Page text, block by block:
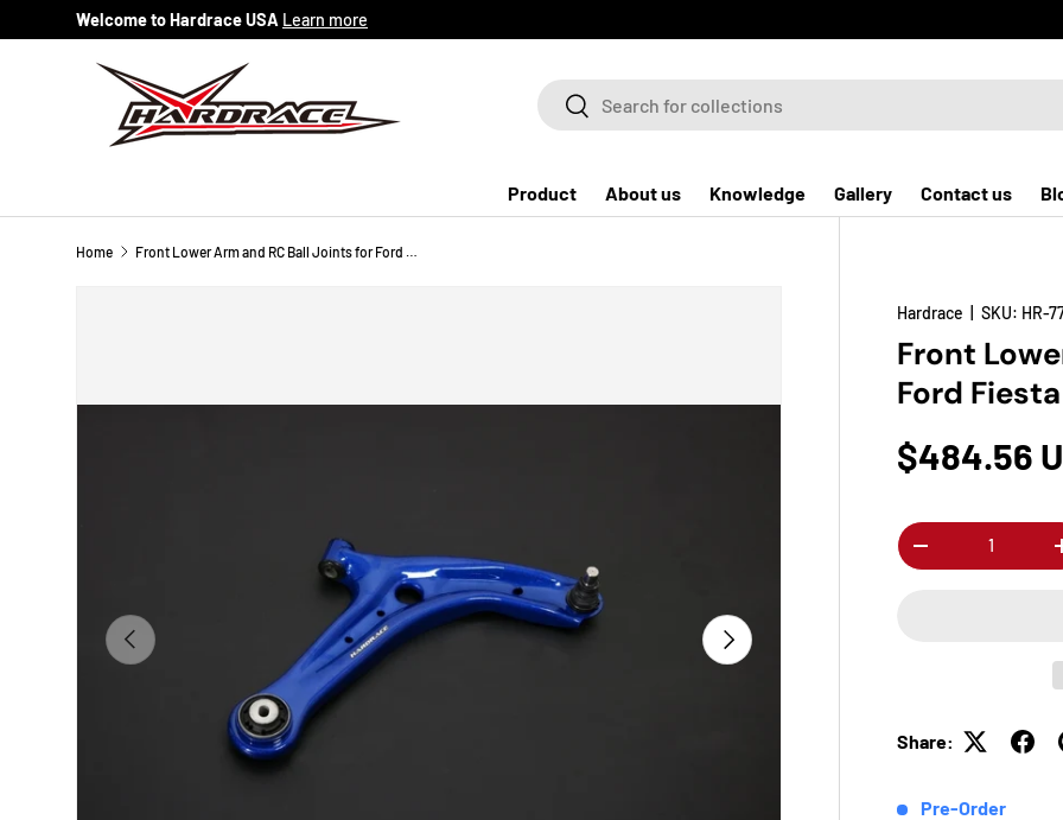
Skip to content
Welcome to Hardrace USA Learn more
SearchSearch
Product About us Knowledge Gallery Contact us
Home Front Lower Arm and RC Ball Joints for Ford Fiesta MK7
Previous Next
Hardrace |SKU: HR-
Front
Ford
$484.56
Qty
-
Share:
Pre-Order